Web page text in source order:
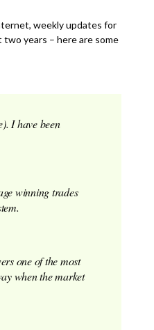
weekly updates for
years – here are some
I have been
winning trades
one of the most
when the market